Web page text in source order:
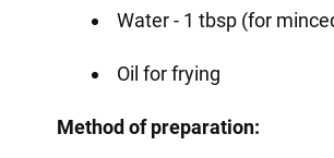
Water - 1 tbsp (for
Oil for frying
Method of preparation: